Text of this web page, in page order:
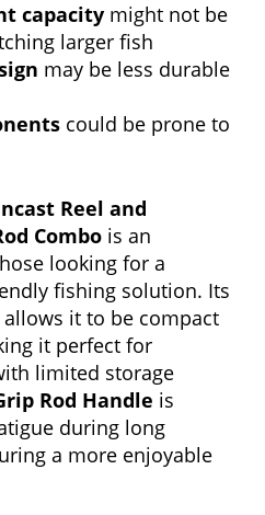
capacity might not be
larger fish
may be less durable
could be prone to
Reel and
Combo is an
looking for a
fishing solution. Its
allows it to be compact
it perfect for
limited storage
Rod Handle is
during long
a more enjoyable